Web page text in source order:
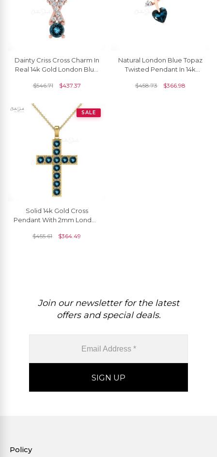
Dainty Criss Cross Charm In
Real 14k Gold London Blue
Diamond Pendant
$546.71 $437.37
Natural London Blue Topaz
Twisted Pendant In 14k
Minimalist Pendants
$458.73 $366.98
SALE
Solid 14k Gold Cross
Pendant With 2mm London
Religious Necklaces
$455.61 $364.49
Join our newsletter for the latest
offers and special deals.
Policy